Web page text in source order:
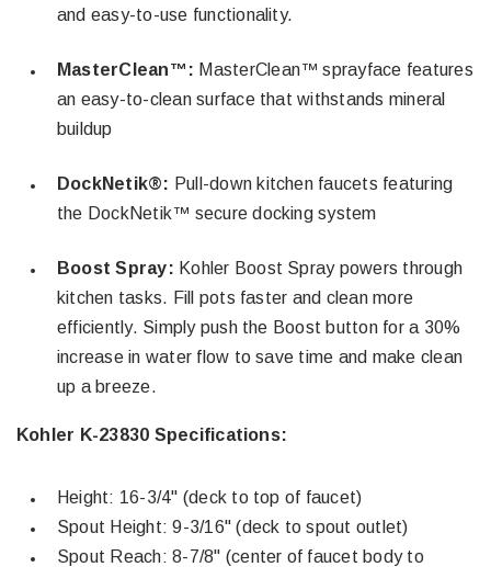
and easy-to-use functionality.
MasterClean™: MasterClean™ sprayface features
an easy-to-clean surface that withstands mineral
buildup
DockNetik®: Pull-down kitchen faucets featuring
the DockNetik™ secure docking system
Boost Spray: Kohler Boost Spray powers through
kitchen tasks. Fill pots faster and clean more
efficiently. Simply push the Boost button for a 30%
increase in water flow to save time and make clean
up a breeze.
Kohler K-23830 Specifications:
Height: 16-3/4" (deck to top of faucet)
Spout Height: 9-3/16" (deck to spout outlet)
Spout Reach: 8-7/8" (center of faucet body to